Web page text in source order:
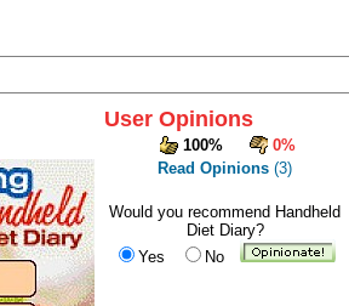
User Opinions
100%
0%
Read Opinions (3)
Would you recommend Handheld
Diet Diary?
Yes
No